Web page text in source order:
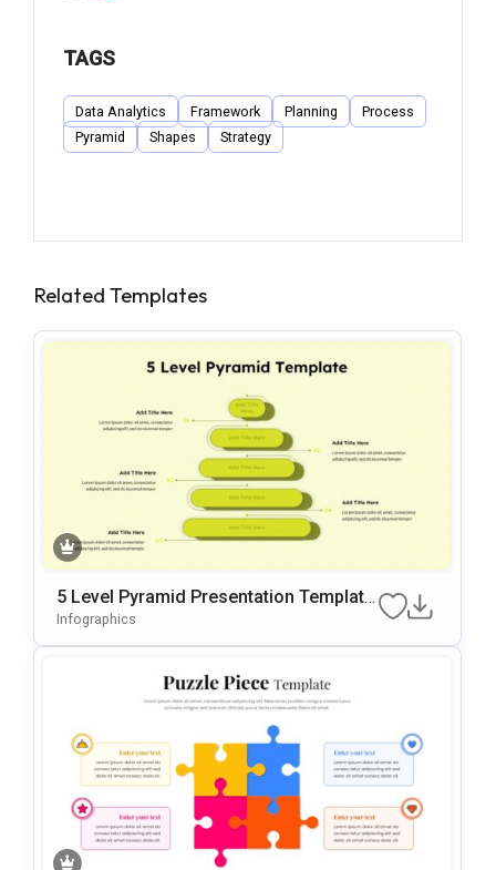
TAGS
Data Analytics Framework Planning
Process
Pyramid
Shapes Strategy
Related Templates
5 Level Pyramid Presentation Template
For Growth Models
Infographics